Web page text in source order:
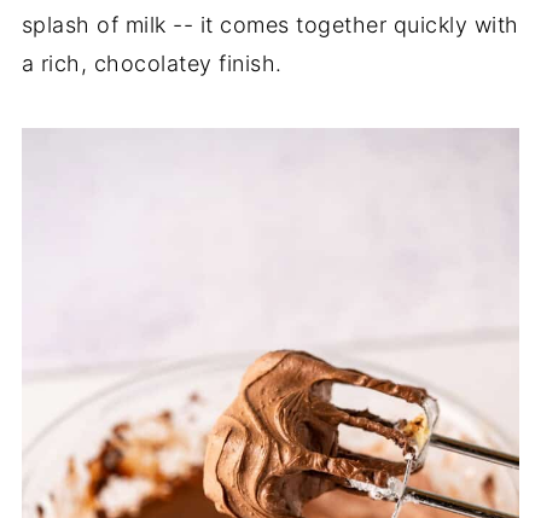
splash of milk -- it comes together quickly with
a rich, chocolatey finish.